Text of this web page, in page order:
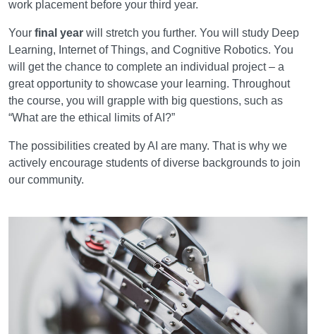
work placement before your third year.
Your final year will stretch you further. You will study Deep
Learning, Internet of Things, and Cognitive Robotics. You
will get the chance to complete an individual project – a
great opportunity to showcase your learning. Throughout
the course, you will grapple with big questions, such as
“What are the ethical limits of AI?”
The possibilities created by AI are many. That is why we
actively encourage students of diverse backgrounds to join
our community.